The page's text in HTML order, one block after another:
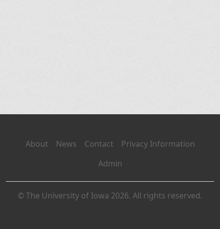
About News Contact
Privacy Information
Admin
© The University of Iowa 2026. All rights reserved.